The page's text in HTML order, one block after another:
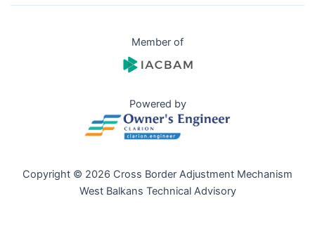
Member of
Powered by
Copyright © 2026 Cross Border Adjustment Mechanism
West Balkans Technical Advisory